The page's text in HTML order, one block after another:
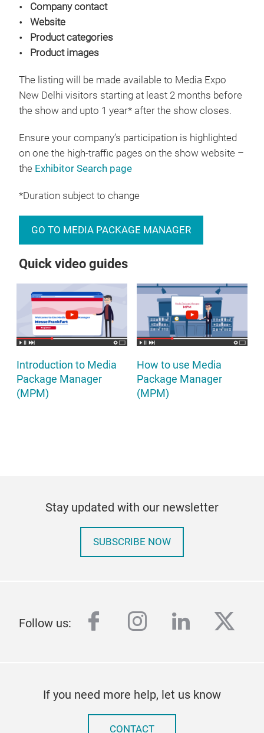
Company contact
Website
Product categories
Product images
The listing will be made available to Media Expo
New Delhi visitors starting at least 2 months before
the show and upto 1 year* after the show closes.
Ensure your company’s participation is highlighted
on one the high-traffic pages on the show website –
the Exhibitor Search page
*Duration subject to change
GO TO MEDIA PACKAGE MANAGER
Quick video guides
Introduction to Media
Package Manager
(MPM)
How to use Media
Package Manager
(MPM)
Stay updated with our newsletter
SUBSCRIBE NOW
Follow us: facebook
instagram
linkedin
If you need more help, let us know
CONTACT